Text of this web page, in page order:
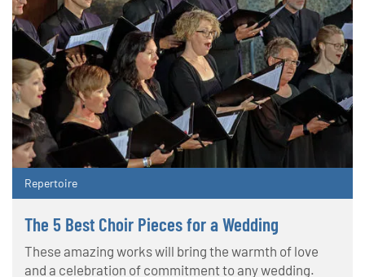
Repertoire
The 5 Best Choir Pieces for a Wedding
These amazing works will bring the warmth of love
and a celebration of commitment to any wedding.